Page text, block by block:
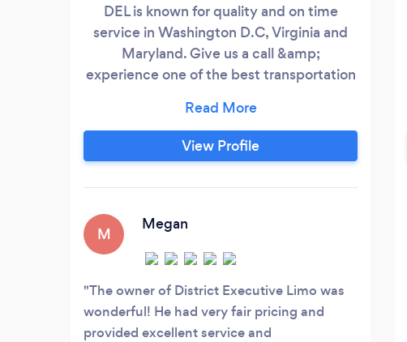
DEL is known for quality and on time
service in Washington D.C, Virginia and
Maryland. Give us a call &amp;
experience one of the best transportation
View Profile
M
Megan
The owner of District Executive Limo was
wonderful! He had very fair pricing and
provided excellent service and